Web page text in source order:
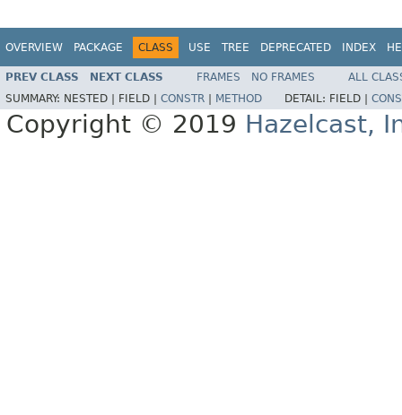
OVERVIEW PACKAGE CLASS USE TREE DEPRECATED INDEX
PREV CLASS NEXT CLASS FRAMES NO FRAMES
ALL
SUMMARY: NESTED | FIELD | CONSTR METHOD DETAIL: FIELD |
Copyright © 2019 Hazelcast,